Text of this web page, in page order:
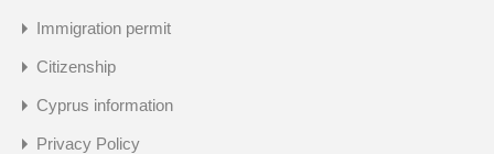
Immigration permit
Citizenship
Cyprus information
Privacy Policy